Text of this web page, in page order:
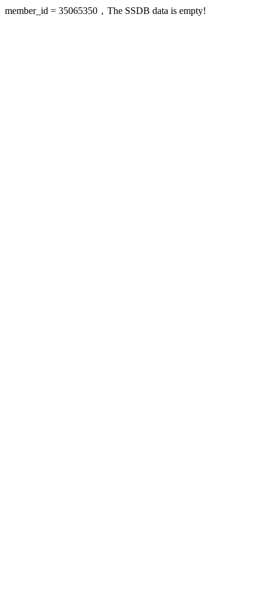
member_id = 35065350，The SSDB data is empty!